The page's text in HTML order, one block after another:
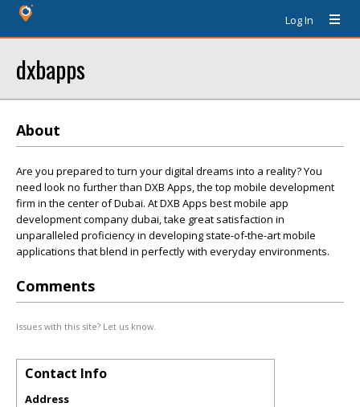
Log In
dxbapps
About
Are you prepared to turn your digital dreams into a reality? You
need look no further than DXB Apps, the top mobile development
firm in the center of Dubai. At DXB Apps best mobile app
development company dubai, take great satisfaction in
unparalleled proficiency in developing state-of-the-art mobile
applications that blend in perfectly with everyday environments.
Comments
Issues with this site? Let us know.
Contact Info
Address